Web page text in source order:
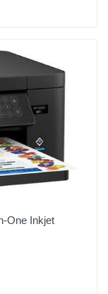
One Inkjet